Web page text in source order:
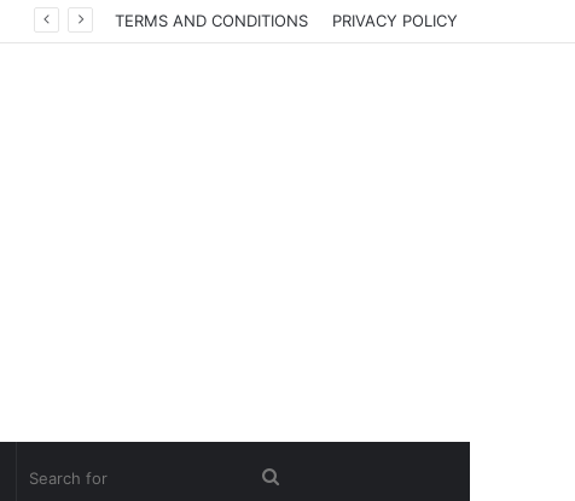
TERMS AND CONDITIONS PRIVACY POLICY
Search